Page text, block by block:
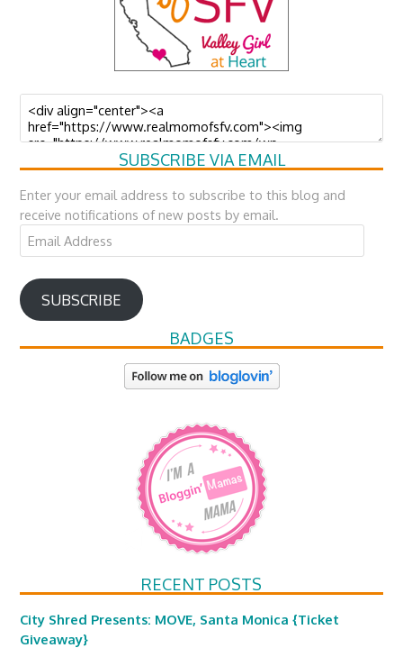
SUBSCRIBE VIA EMAIL
Enter your email address to subscribe to this blog and
receive notifications of new posts by email.
Email
Address
SUBSCRIBE
BADGES
RECENT POSTS
City Shred Presents: MOVE, Santa Monica {Ticket
Giveaway}